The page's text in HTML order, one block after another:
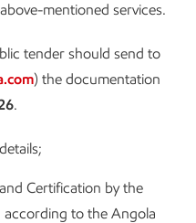
mentioned services.
tender should send to
) the documentation
.
Certification by the
according to the Angola